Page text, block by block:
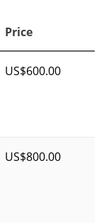
Price
US$600.00
US$800.00